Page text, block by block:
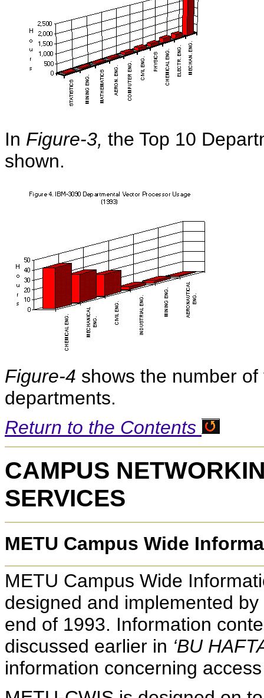
In Figure-3, the Top 10
shown.
Figure-4 shows the number
departments.
Return to the Contents
CAMPUS
SERVICES
METU Campus Wide
METU Campus Wide
designed and implemented
end of 1993. Information
discussed earlier in ‘BU
information concerning